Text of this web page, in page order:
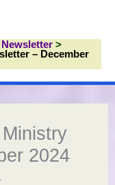
– December
2024